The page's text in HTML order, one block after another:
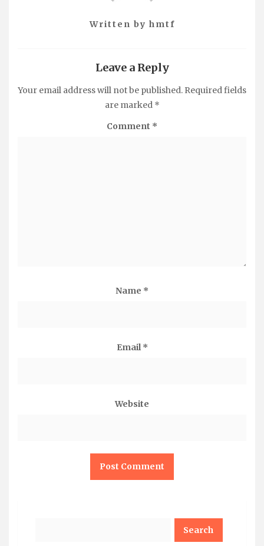
Written by hmtf
Leave a Reply
Your email address will not be published. Required fields
are marked *
Comment *
Name *
Email *
Website